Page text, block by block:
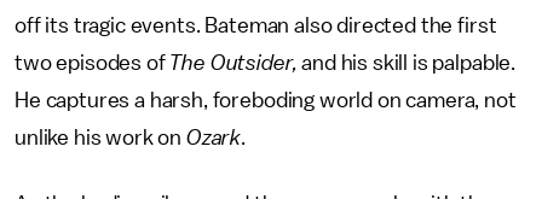
off its tragic events. Bateman also directed the first
two episodes of The Outsider,and his skill is palpable.
He captures a harsh, foreboding world on camera, not
unlike his work on Ozark